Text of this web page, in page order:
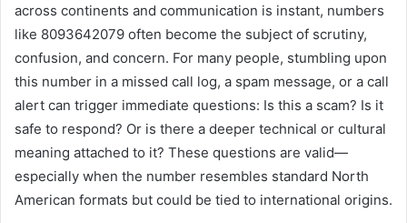
across continents and communication is instant, numbers
like 8093642079 often become the subject of scrutiny,
confusion, and concern. For many people, stumbling upon
this number in a missed call log, a spam message, or a call
alert can trigger immediate questions: Is this a scam? Is it
safe to respond? Or is there a deeper technical or cultural
meaning attached to it? These questions are valid—
especially when the number resembles standard North
American formats but could be tied to international origins.